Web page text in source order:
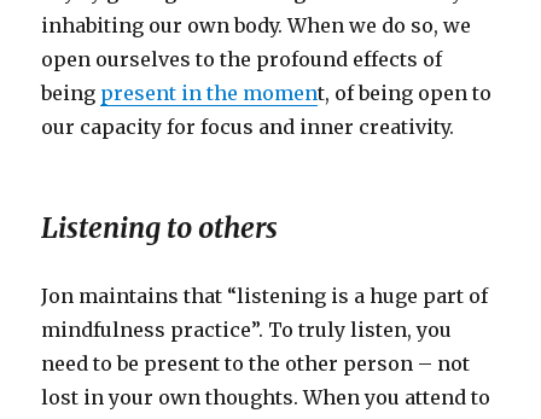
inhabiting our own body. When we do so, we
open ourselves to the profound effects of
being present in the moment, of being open to
our capacity for focus and inner creativity.
Listening to others
Jon maintains that “listening is a huge part of
mindfulness practice”. To truly listen, you
need to be present to the other person – not
lost in your own thoughts. When you attend to